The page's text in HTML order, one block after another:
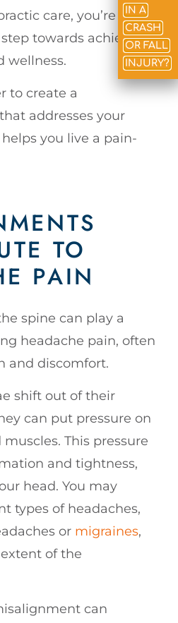
care, you’re
towards achieving
wellness.
to create a
addresses your
you live a pain-
TO
PAIN
spine can play a
headache pain, often
and discomfort.
shift out of their
can put pressure on
This pressure
and tightness,
head. You may
types of headaches,
or migraines,
of the
can
IN A
CRASH
OR FALL
INJURY?